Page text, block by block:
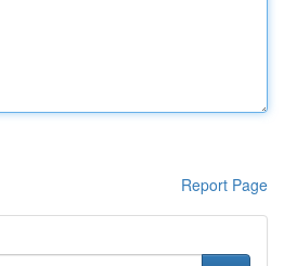
Report Page